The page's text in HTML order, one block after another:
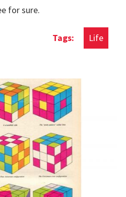
for sure.
Life
796